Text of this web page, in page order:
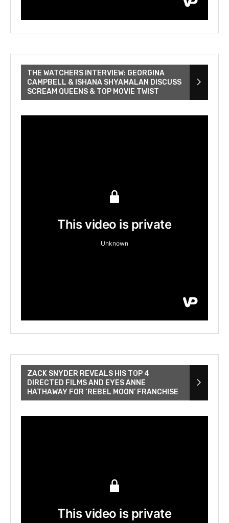
THE WATCHERS INTERVIEW: GEORGINA
CAMPBELL & ISHANA SHYAMALAN DISCUSS
SCREAM QUEENS & TOP MOVIE TWIST
ZACK SNYDER REVEALS HIS TOP 4
DIRECTED FILMS AND EYES ANNE
HATHAWAY FOR ‘REBEL MOON’ FRANCHISE